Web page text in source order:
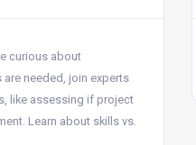
curious about
needed, join experts
like assessing if project
Learn about skills vs.